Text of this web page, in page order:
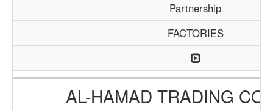
Partnership
FACTORIES
AL-HAMAD TRADING